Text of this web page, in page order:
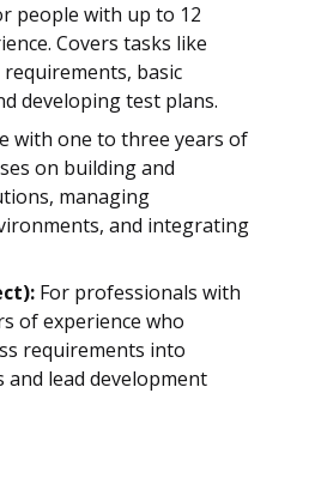
people with up to 12
Covers tasks like
basic
developing test plans.
with one to three years of
on building and
managing
and integrating
For professionals with
of experience who
requirements into
and lead development